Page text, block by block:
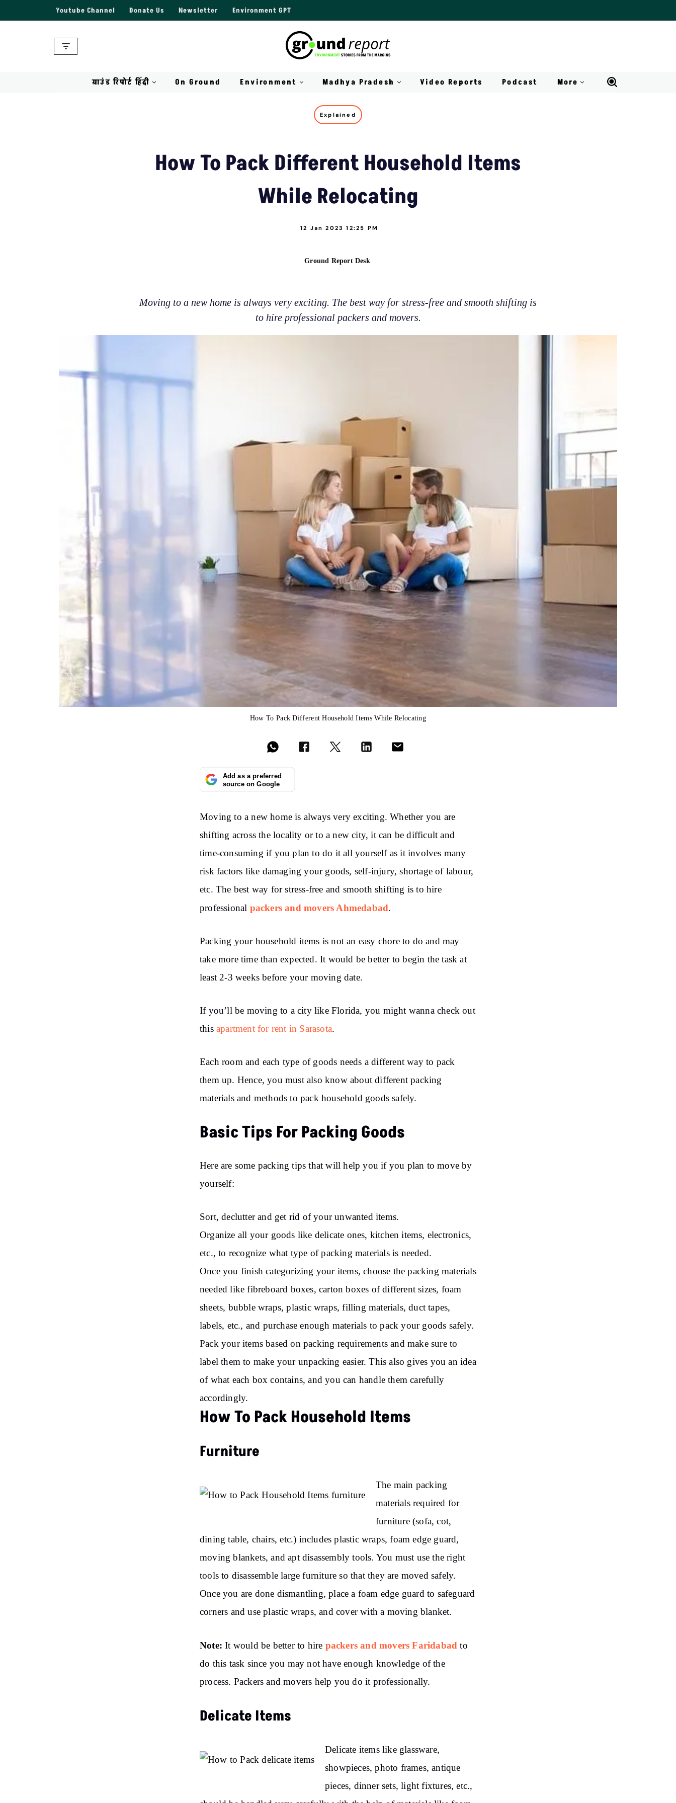
Youtube Channel Donate Us Newsletter Environment GPT
ग्राउंड रिपोर्ट हिंदी On Ground Environment Madhya Pradesh Video Reports Podcast More
Explained
How To Pack Different Household Items
While Relocating
12 Jan 2023 12:25 PM
Ground Report Desk
Moving to a new home is always very exciting. The best way for stress-free and smooth shifting is
to hire professional packers and movers.
How To Pack Different Household Items While Relocating
Add as a preferred
source on Google
Moving to a new home is always very exciting. Whether you are
shifting across the locality or to a new city, it can be difficult and
time-consuming if you plan to do it all yourself as it involves many
risk factors like damaging your goods, self-injury, shortage of labour,
etc. The best way for stress-free and smooth shifting is to hire
professional packers and movers Ahmedabad.
Packing your household items is not an easy chore to do and may
take more time than expected. It would be better to begin the task at
least 2-3 weeks before your moving date.
If you’ll be moving to a city like Florida, you might wanna check out
this apartment for rent in Sarasota.
Each room and each type of goods needs a different way to pack
them up. Hence, you must also know about different packing
materials and methods to pack household goods safely.
Basic Tips For Packing Goods
Here are some packing tips that will help you if you plan to move by
yourself:
Sort, declutter and get rid of your unwanted items.
Organize all your goods like delicate ones, kitchen items, electronics,
etc., to recognize what type of packing materials is needed.
Once you finish categorizing your items, choose the packing materials
needed like fibreboard boxes, carton boxes of different sizes, foam
sheets, bubble wraps, plastic wraps, filling materials, duct tapes,
labels, etc., and purchase enough materials to pack your goods safely.
Pack your items based on packing requirements and make sure to
label them to make your unpacking easier. This also gives you an idea
of what each box contains, and you can handle them carefully
accordingly.
How To Pack Household Items
Furniture
The main packing
materials required for
furniture (sofa, cot,
dining table, chairs, etc.) includes plastic wraps, foam edge guard,
moving blankets, and apt disassembly tools. You must use the right
tools to disassemble large furniture so that they are moved safely.
Once you are done dismantling, place a foam edge guard to safeguard
corners and use plastic wraps, and cover with a moving blanket.
Note:It would be better to hire packers and movers Faridabad to
do this task since you may not have enough knowledge of the
process. Packers and movers help you do it professionally.
Delicate Items
Delicate items like glassware,
showpieces, photo frames, antique
pieces, dinner sets, light fixtures, etc.,